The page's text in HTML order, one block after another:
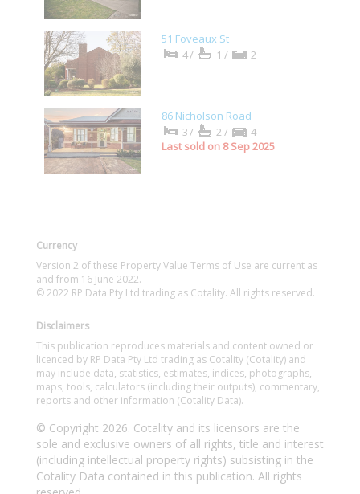
51 Foveaux St
4/
1/ 2
86 Nicholson Road
3/
2/
4
Last sold on 8 Sep 2025
Currency
Version 2 of these Property Value Terms of Use are current as
and from 16 June 2022.
© 2022 RP Data Pty Ltd trading as Cotality. All rights reserved.
Disclaimers
This publication reproduces materials and content owned or
licenced by RP Data Pty Ltd trading as Cotality (Cotality) and
may include data, statistics, estimates, indices, photographs,
maps, tools, calculators (including their outputs), commentary,
reports and other information (Cotality Data).
© Copyright 2026. Cotality and its licensors are the
sole and exclusive owners of all rights, title and interest
(including intellectual property rights) subsisting in the
Cotality Data contained in this publication. All rights